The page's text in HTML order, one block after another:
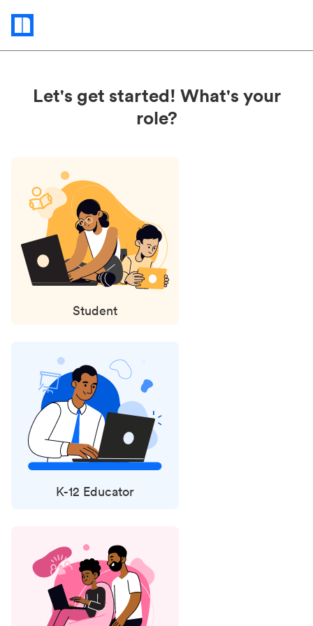
Status
updates
Let's get started! What's your
role?
Student
K-12 Educator